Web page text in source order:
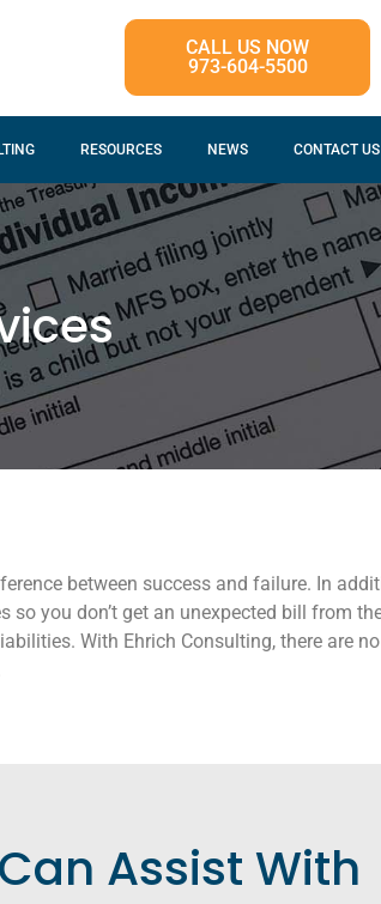
CALL US NOW
973-604-5500
RESOURCES NEWS CONTACT US
between success and failure. In
you don’t get an unexpected bill from
With Ehrich Consulting, there are
Assist With